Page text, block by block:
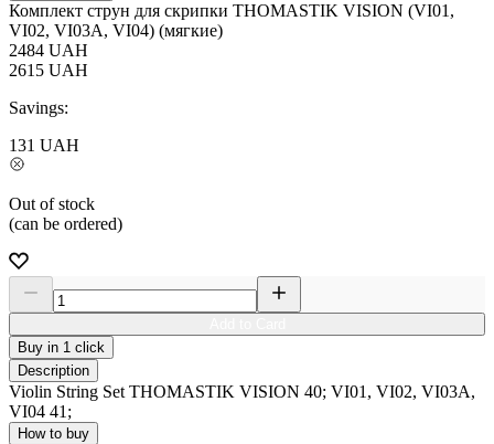
Комплект струн для скрипки THOMASTIK VISION (VI01,
VI02, VI03A, VI04) (мягкие)
2484 UAH
2615 UAH
Savings:
131 UAH
Out of stock
(can be ordered)
Buy in 1 click
Description
Violin String Set THOMASTIK VISION 40; VI01, VI02, VI03A,
VI04 41;
How to buy